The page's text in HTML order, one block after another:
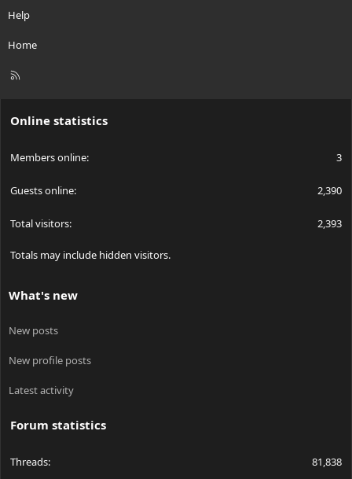
Help
Home
R
Online statistics
Members online 3
Guests online 2,390
Total visitors 2,393
Totals may include hidden visitors.
What's new
New posts
New profile posts
Latest activity
Forum statistics
Threads 81,838